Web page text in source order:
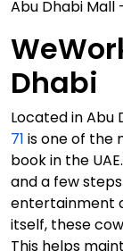
Abu Dhabi Mall
Dhabi
Located in Abu
71 is one of the
book in the
and a few
entertainment
itself, these
This helps